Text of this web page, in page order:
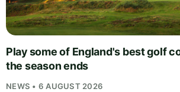
Play some of England's best golf
the season ends
NEWS • 6 AUGUST 2026